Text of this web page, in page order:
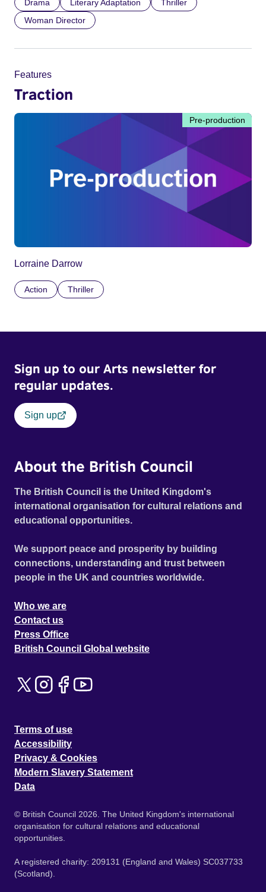
Drama Literary Adaptation
Thriller
Woman Director
Features
Traction
Pre-production
Lorraine Darrow
Action Thriller
Sign up to our Arts newsletter for
regular updates.
Sign up
About the British Council
The British Council is the United Kingdom's
international organisation for cultural relations and
educational opportunities.
We support peace and prosperity by building
connections, understanding and trust between
people in the UK and countries worldwide.
Who we are
Contact us
Press Office
British Council Global website
Terms of use
Accessibility
Privacy & Cookies
Modern Slavery Statement
Data
© British Council 2026. The United Kingdom's international
organisation for cultural relations and educational
opportunities.
A registered charity: 209131 (England and Wales) SC037733
(Scotland).